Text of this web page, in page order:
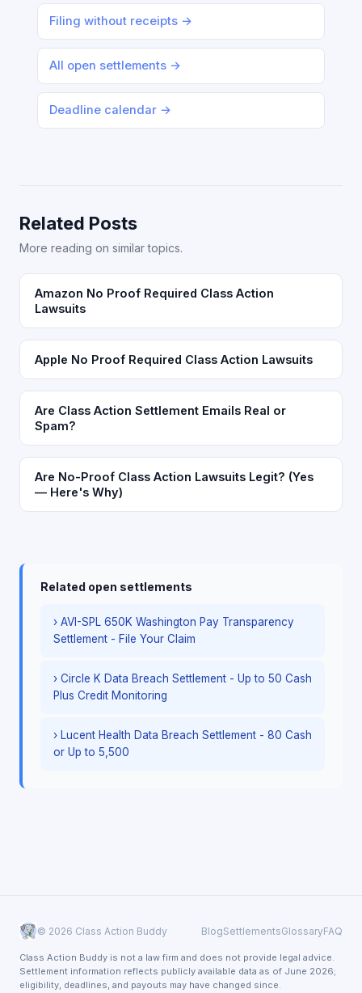
Filing without receipts →
All open settlements →
Deadline calendar →
Related Posts
More reading on similar topics.
Amazon No Proof Required Class Action
Lawsuits
Apple No Proof Required Class Action Lawsuits
Are Class Action Settlement Emails Real or
Spam?
Are No-Proof Class Action Lawsuits Legit? (Yes
— Here's Why)
Related open settlements
› AVI-SPL 650K Washington Pay Transparency
Settlement - File Your Claim
› Circle K Data Breach Settlement - Up to 50 Cash
Plus Credit Monitoring
› Lucent Health Data Breach Settlement - 80 Cash
or Up to 5,500
© 2026 Class Action Buddy BlogSettlementsGlossaryFAQ
Class Action Buddy is not a law firm and does not provide legal advice.
Settlement information reflects publicly available data as of June 2026;
eligibility, deadlines, and payouts may have changed since.